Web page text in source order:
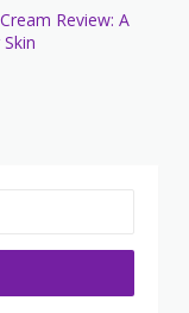
Review: A